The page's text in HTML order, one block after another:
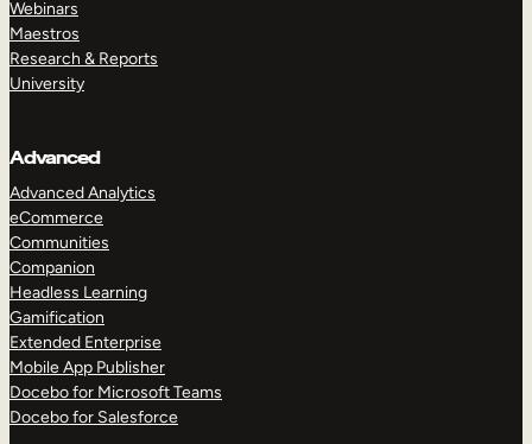
Webinars
Maestros
Research & Reports
University
Advanced
Advanced Analytics
eCommerce
Communities
Companion
Headless Learning
Gamification
Extended Enterprise
Mobile App Publisher
Docebo for Microsoft Teams
Docebo for Salesforce